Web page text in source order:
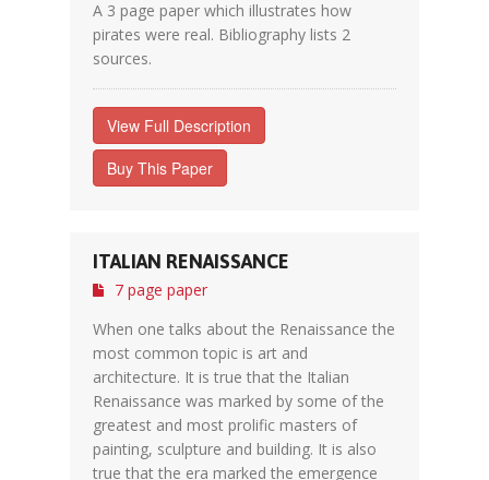
A 3 page paper which illustrates how
pirates were real. Bibliography lists 2
sources.
View Full Description
Buy This Paper
ITALIAN RENAISSANCE
7 page paper
When one talks about the Renaissance the
most common topic is art and
architecture. It is true that the Italian
Renaissance was marked by some of the
greatest and most prolific masters of
painting, sculpture and building. It is also
true that the era marked the emergence